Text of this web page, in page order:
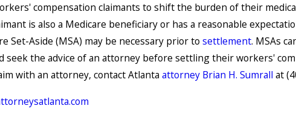
compensation claimants to shift the burden of their
is also a Medicare beneficiary or has a reasonable
Set-Aside (MSA) may be necessary prior tosettlement. MSAs
seek the advice of an attorney before settling their workers'
with an attorney, contact Atlantaattorney Brian H. Sumrall at
of Workers’
May 4, 2021
Are You Suffering from
Stress Injury?